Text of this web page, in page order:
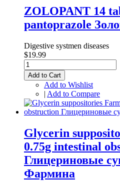
ZOLOPANT 14
pantоprazole
Digestive systmen diseases
$19.99
Add to Cart
Add to Wishlist
| Add to Compare
Glycerin
0.75g intestinal
Глицериновые
Фармина